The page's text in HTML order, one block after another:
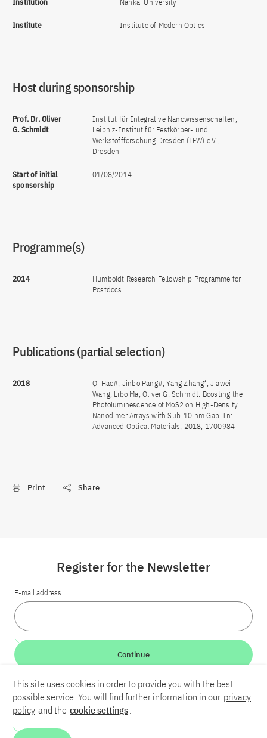
Institution Nankai University
Institute Institute of Modern Optics
Host during sponsorship
Prof. Dr. Oliver
G. Schmidt
Institut für Integrative Nanowissenschaften,
Leibniz-Institut für Festkörper- und
Werkstoffforschung Dresden (IFW) e.V.,
Dresden
Start of initial
sponsorship
01/08/2014
Programme(s)
2014
Humboldt Research Fellowship Programme for
Postdocs
Publications (partial selection)
2018
Qi Hao#, Jinbo Pang#, Yang Zhang*, Jiawei
Wang, Libo Ma, Oliver G. Schmidt: Boosting the
Photoluminescence of MoS2 on High-Density
Nanodimer Arrays with Sub-10 nm Gap. In:
Advanced Optical Materials, 2018, 1700984
Print Share
LinkedInBlueskyYouTube
Contact
Register for the Newsletter
E-mail address
Continue
This site uses cookies in order to provide you with the best
possible service. You will find further information in our privacy
policy and the cookie settings.